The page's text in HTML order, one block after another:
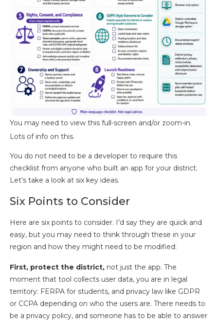
You may need to view this full-screen and/or zoom-in.
Lots of info on this.
You do not need to be a developer to require this
checklist from anyone who built an app for your district.
Let’s take a look at six key ideas.
Six Points to Consider
Here are six points to consider. I’d say they are quick and
easy, but you may need to think through these in your
region and how they might need to be modified:
First, protect the district, not just the app. The
moment that tool collects user data, you are in legal
territory: FERPA for students, and privacy law like GDPR
or CCPA depending on who the users are. There needs to
be a privacy policy, and someone has to be able to answer